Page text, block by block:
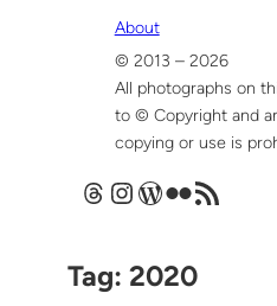
About
© 2013 – 2026
All photographs on
to © Copyright and
copying or use is
Threads Instagram WordPress Flickr RSS Feed
Tag:2020